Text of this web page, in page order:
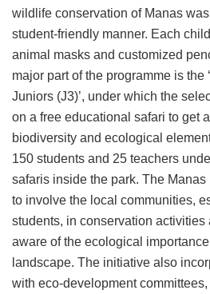
wildlife conservation of Manas
student-friendly manner. Each
animal masks and customized
major part of the programme is the
Juniors (J3)’, under which the
on a free educational safari to get
biodiversity and ecological
150 students and 25 teachers
safaris inside the park. The
to involve the local communities,
students, in conservation activities
aware of the ecological
landscape. The initiative also
with eco-development